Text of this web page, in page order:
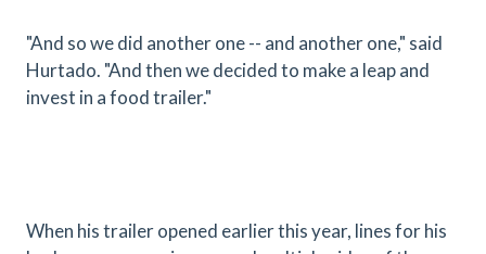
"And so we did another one -- and another one," said
Hurtado. "And then we decided to make a leap and
invest in a food trailer."
When his trailer opened earlier this year, lines for his